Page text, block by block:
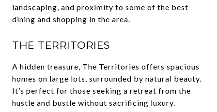
landscaping, and proximity to some of the best
dining and shopping in the area.
THE TERRITORIES
A hidden treasure, The Territories offers spacious
homes on large lots, surrounded by natural beauty.
It’s perfect for those seeking a retreat from the
hustle and bustle without sacrificing luxury.